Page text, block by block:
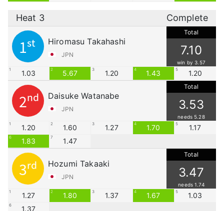
Heat 3 Complete
Hiromasu Takahashi
JPN
1st
Total
7.10
win by 3.57
1 1.03 2 5.67 3 1.20 4 1.43 5 1.20
Daisuke Watanabe
JPN
2nd
Total
3.53
needs 5.28
1 1.20 2 1.60 3 1.27 4 1.70 5 1.17
6 1.83 7 1.47
Hozumi Takaaki
JPN
3rd
Total
3.47
needs 1.74
1 1.27 2 1.80 3 1.37 4 1.67 5 1.03
6 1.37